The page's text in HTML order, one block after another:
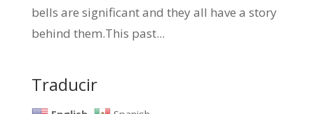
bells are significant and they all have a story
behind them.This past...
Traducir